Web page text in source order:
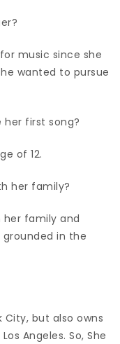
music since she
wanted to pursue
her first song?
of 12.
her family?
her family and
in the
City, but also owns
Angeles. So, She